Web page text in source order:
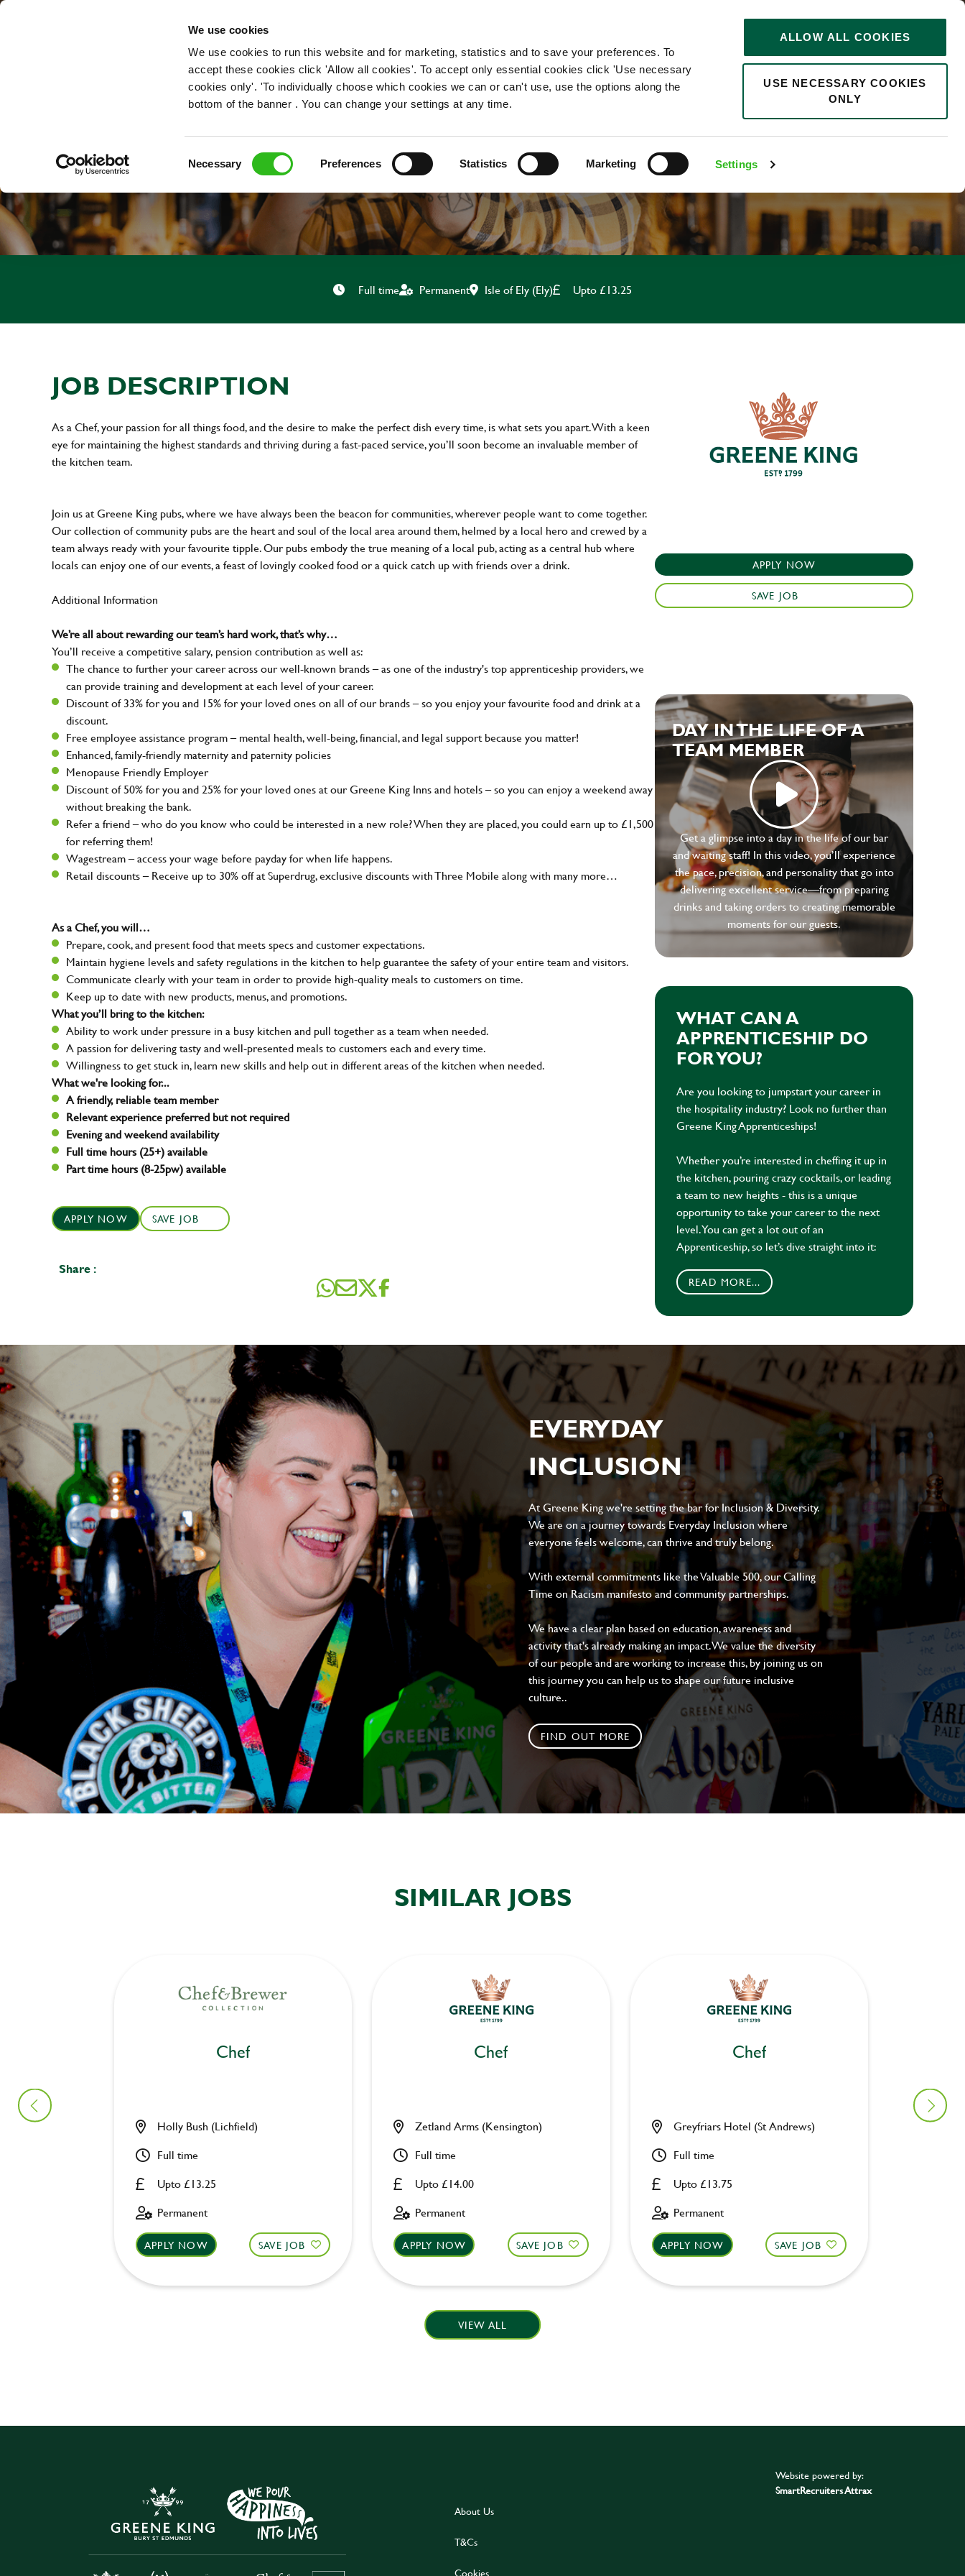
We use cookies
We use cookies to run this website and for marketing, statistics and to save your preferences. To
accept these cookies click 'Allow all cookies'. To accept only essential cookies click 'Use necessary
cookies only'. 'To individually choose which cookies we can or can't use, use the options along the
bottom of the banner . You can change your settings at any time.
Necessary Preferences Statistics Marketing Settings
ALLOW ALL COOKIES
USE NECESSARY COOKIES
ONLY
OUR ROLES
0
CHEF
Full time Permanent Isle of Ely (Ely) Upto £13.25
JOB DESCRIPTION
As a Chef, your passion for all things food, and the desire to make the perfect dish every time, is what sets you apart. With a keen
eye for maintaining the highest standards and thriving during a fast-paced service, you’ll soon become an invaluable member of
the kitchen team.
Join us at Greene King pubs, where we have always been the beacon for communities, wherever people want to come together.
Our collection of community pubs are the heart and soul of the local area around them, helmed by a local hero and crewed by a
team always ready with your favourite tipple. Our pubs embody the true meaning of a local pub, acting as a central hub where
locals can enjoy one of our events, a feast of lovingly cooked food or a quick catch up with friends over a drink.
Additional Information
We’re all about rewarding our team’s hard work, that’s why…
You’ll receive a competitive salary, pension contribution as well as:
The chance to further your career across our well-known brands – as one of the industry's top apprenticeship providers, we
can provide training and development at each level of your career.
Discount of 33% for you and 15% for your loved ones on all of our brands – so you enjoy your favourite food and drink at a
discount.
Free employee assistance program – mental health, well-being, financial, and legal support because you matter!
Enhanced, family-friendly maternity and paternity policies
Menopause Friendly Employer
Discount of 50% for you and 25% for your loved ones at our Greene King Inns and hotels – so you can enjoy a weekend away
without breaking the bank.
Refer a friend – who do you know who could be interested in a new role? When they are placed, you could earn up to £1,500
for referring them!
Wagestream – access your wage before payday for when life happens.
Retail discounts – Receive up to 30% off at Superdrug, exclusive discounts with Three Mobile along with many more…
As a Chef, you will…
Prepare, cook, and present food that meets specs and customer expectations.
Maintain hygiene levels and safety regulations in the kitchen to help guarantee the safety of your entire team and visitors.
Communicate clearly with your team in order to provide high-quality meals to customers on time.
Keep up to date with new products, menus, and promotions.
What you’ll bring to the kitchen:
Ability to work under pressure in a busy kitchen and pull together as a team when needed.
A passion for delivering tasty and well-presented meals to customers each and every time.
Willingness to get stuck in, learn new skills and help out in different areas of the kitchen when needed.
What we're looking for...
A friendly, reliable team member
Relevant experience preferred but not required
Evening and weekend availability
Full time hours (25+) available
Part time hours (8-25pw) available
APPLY NOW SAVE JOB
Share :
APPLY NOW
SAVE JOB
DAY IN THE LIFE OF A
TEAM MEMBER
Get a glimpse into a day in the life of our bar
and waiting staff! In this video, you’ll experience
the pace, precision, and personality that go into
delivering excellent service—from preparing
drinks and taking orders to creating memorable
moments for our guests.
WHAT CAN A
APPRENTICESHIP DO
FOR YOU?
Are you looking to jumpstart your career in
the hospitality industry? Look no further than
Greene King Apprenticeships!
Whether you’re interested in cheffing it up in
the kitchen, pouring crazy cocktails, or leading
a team to new heights - this is a unique
opportunity to take your career to the next
level. You can get a lot out of an
Apprenticeship, so let’s dive straight into it:
READ MORE...
EVERYDAY
INCLUSION
At Greene King we're setting the bar for Inclusion & Diversity.
We are on a journey towards Everyday Inclusion where
everyone feels welcome, can thrive and truly belong.
With external commitments like the Valuable 500, our Calling
Time on Racism manifesto and community partnerships.
We have a clear plan based on education, awareness and
activity that's already making an impact. We value the diversity
of our people and are working to increase this, by joining us on
this journey you can help us to shape our future inclusive
culture..
FIND OUT MORE
SIMILAR JOBS
Chef
Upto £13.25
Holly Bush (Lichfield)
Full time
Permanent
APPLY NOW SAVE JOB
Chef
Upto £14.00
Zetland Arms (Kensington)
Full time
Permanent
APPLY NOW SAVE JOB
Chef
Upto £13.75
Greyfriars Hotel (St Andrews)
Full time
Permanent
APPLY NOW SAVE JOB
VIEW ALL
About Us
T&Cs
Website powered by:
SmartRecruiters Attrax